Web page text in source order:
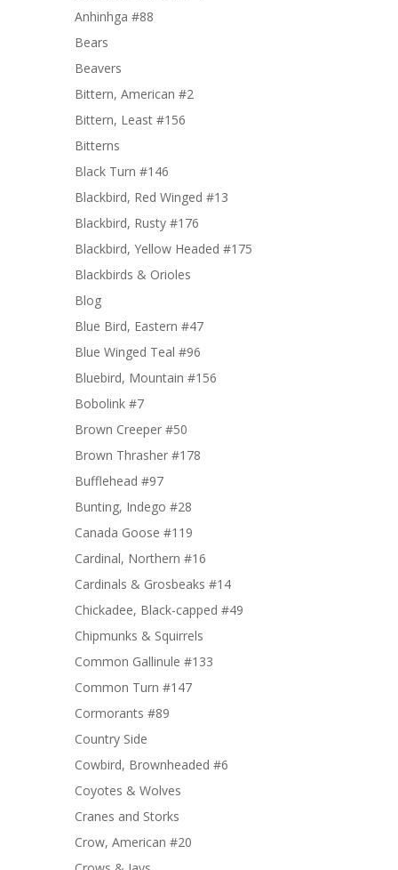
Anhinhga #88
Bears
Beavers
Bittern, American #2
Bittern, Least #156
Bitterns
Black Turn #146
Blackbird, Red Winged #13
Blackbird, Rusty #176
Blackbird, Yellow Headed #175
Blackbirds & Orioles
Blog
Blue Bird, Eastern #47
Blue Winged Teal #96
Bluebird, Mountain #156
Bobolink #7
Brown Creeper #50
Brown Thrasher #178
Bufflehead #97
Bunting, Indego #28
Canada Goose #119
Cardinal, Northern #16
Cardinals & Grosbeaks #14
Chickadee, Black-capped #49
Chipmunks & Squirrels
Common Gallinule #133
Common Turn #147
Cormorants #89
Country Side
Cowbird, Brownheaded #6
Coyotes & Wolves
Cranes and Storks
Crow, American #20